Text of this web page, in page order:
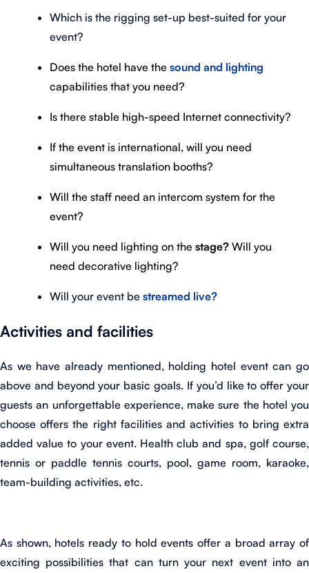
Which is the rigging set-up best-suited for your
event?
Does the hotel have the sound and lighting
capabilities that you need?
Is there stable high-speed Internet connectivity?
If the event is international, will you need
simultaneous translation booths?
Will the staff need an intercom system for the
event?
Will you need lighting on the stage? Will you
need decorative lighting?
Will your event be streamed live?
Activities and facilities
As we have already mentioned, holding hotel event can go
above and beyond your basic goals. If you’d like to offer your
guests an unforgettable experience, make sure the hotel you
choose offers the right facilities and activities to bring extra
added value to your event. Health club and spa, golf course,
tennis or paddle tennis courts, pool, game room, karaoke,
team-building activities, etc.
As shown, hotels ready to hold events offer a broad array of
exciting possibilities that can turn your next event into an